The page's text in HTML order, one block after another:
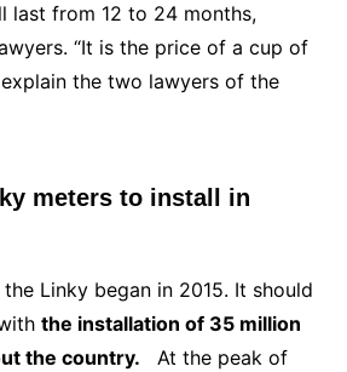
last from 12 to 24 months,
“It is the price of a cup of
the two lawyers of the
meters to install in
Linky began in 2015. It should
the installation of 35 million
the country.
At the peak of